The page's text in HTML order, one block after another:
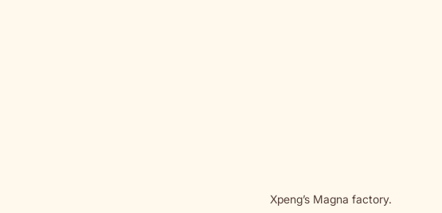
Xpeng’s Magna factory.